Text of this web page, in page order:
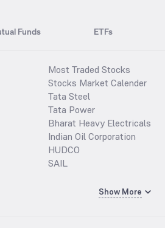
Funds ETFs
Most Traded Stocks
Stocks Market Calender
Tata Steel
Tata Power
Bharat Heavy Electricals
Indian Oil Corporation
HUDCO
SAIL
Show More